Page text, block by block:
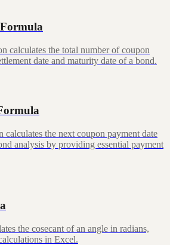
calculates the total number of coupon
date and maturity date of a bond.
the next coupon payment date
analysis by providing essential payment
the cosecant of an angle in radians,
in Excel.